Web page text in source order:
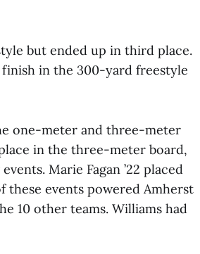
but ended up in third place.
in the 300-yard freestyle
one-meter and three-meter
in the three-meter board,
Marie Fagan ’22 placed
events powered Amherst
10 other teams. Williams had